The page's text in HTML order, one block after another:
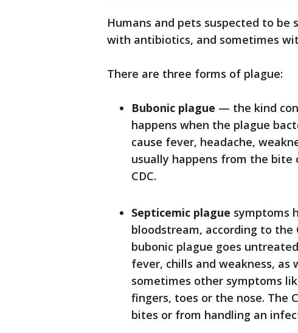
Humans and pets suspected to
with antibiotics, and sometimes
There are three forms of plague:
Bubonic plague — the kind
happens when the plague
cause fever, headache,
usually happens from the
CDC.
Septicemic plague symptoms
bloodstream, according to
bubonic plague goes
fever, chills and weakness, as
sometimes other symptoms
fingers, toes or the nose. The
bites or from handling an